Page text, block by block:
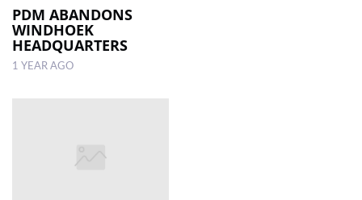
ESP
MAGAZINE
PDM ABANDONS
WINDHOEK
HEADQUARTERS
1 YEAR AGO